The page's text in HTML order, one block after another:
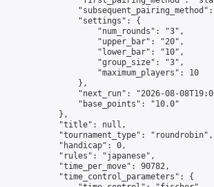
                "settings": {
                    "num_rounds": "3",
                    "upper_bar": "20",
                    "lower_bar": "10",
                    "group_size": "3",
                    "maximum_players": 10
                },
"next_run": "2026-08-
                "base_points": "10.0"
            },
            "title": null,
            "tournament_type": "roundrobin",
            "handicap": 0,
            "rules": "japanese",
            "time_per_move": 90782,
            "time_control_parameters": {